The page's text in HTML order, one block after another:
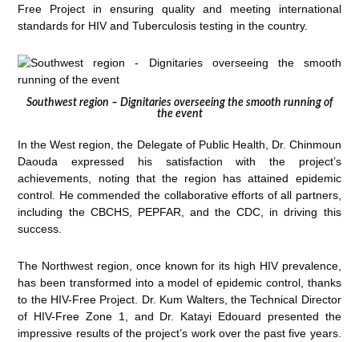
Free Project in ensuring quality and meeting international
standards for HIV and Tuberculosis testing in the country.
Southwest region – Dignitaries overseeing the smooth running of
the event
In the West region, the Delegate of Public Health, Dr. Chinmoun
Daouda expressed his satisfaction with the project’s
achievements, noting that the region has attained epidemic
control. He commended the collaborative efforts of all partners,
including the CBCHS, PEPFAR, and the CDC, in driving this
success.
The Northwest region, once known for its high HIV prevalence,
has been transformed into a model of epidemic control, thanks
to the HIV-Free Project. Dr. Kum Walters, the Technical Director
of HIV-Free Zone 1, and Dr. Katayi Edouard presented the
impressive results of the project’s work over the past five years.